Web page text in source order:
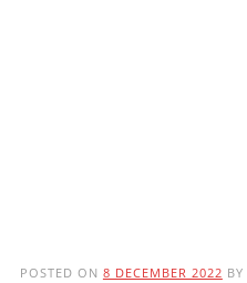
POSTED ON 8 DECEMBER 2022 BY